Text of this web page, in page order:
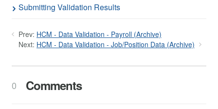
Submitting Validation Results
Prev: HCM - Data Validation - Payroll (Archive)
Next: HCM - Data Validation - Job/Position Data (Archive)
0 Comments